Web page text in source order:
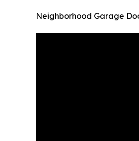
Neighborhood Garage